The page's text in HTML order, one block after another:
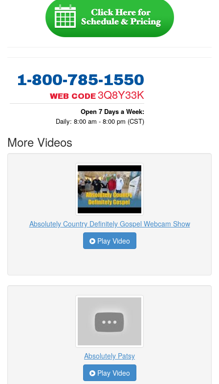
1-800-785-1550
WEB CODE 3Q8Y33K
Open 7 Days a Week:
Daily: 8:00 am - 8:00 pm (CST)
More Videos
Absolutely Country Definitely Gospel Webcam Show
Play Video
Absolutely Patsy
Play Video